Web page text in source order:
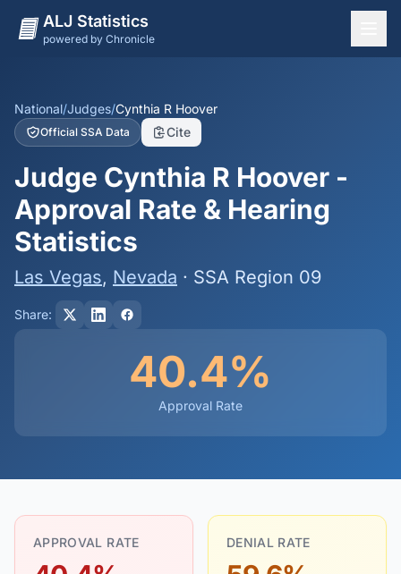
ALJ Statistics
powered by Chronicle
States
Offices
Judges
Dashboard
Methodology
National/Judges/Cynthia R Hoover
Official SSA Data Cite
Judge Cynthia R Hoover -
Approval Rate & Hearing
Statistics
Las Vegas, Nevada · SSA Region 09
Share:
40.4%
Approval Rate
APPROVAL RATE DENIAL RATE